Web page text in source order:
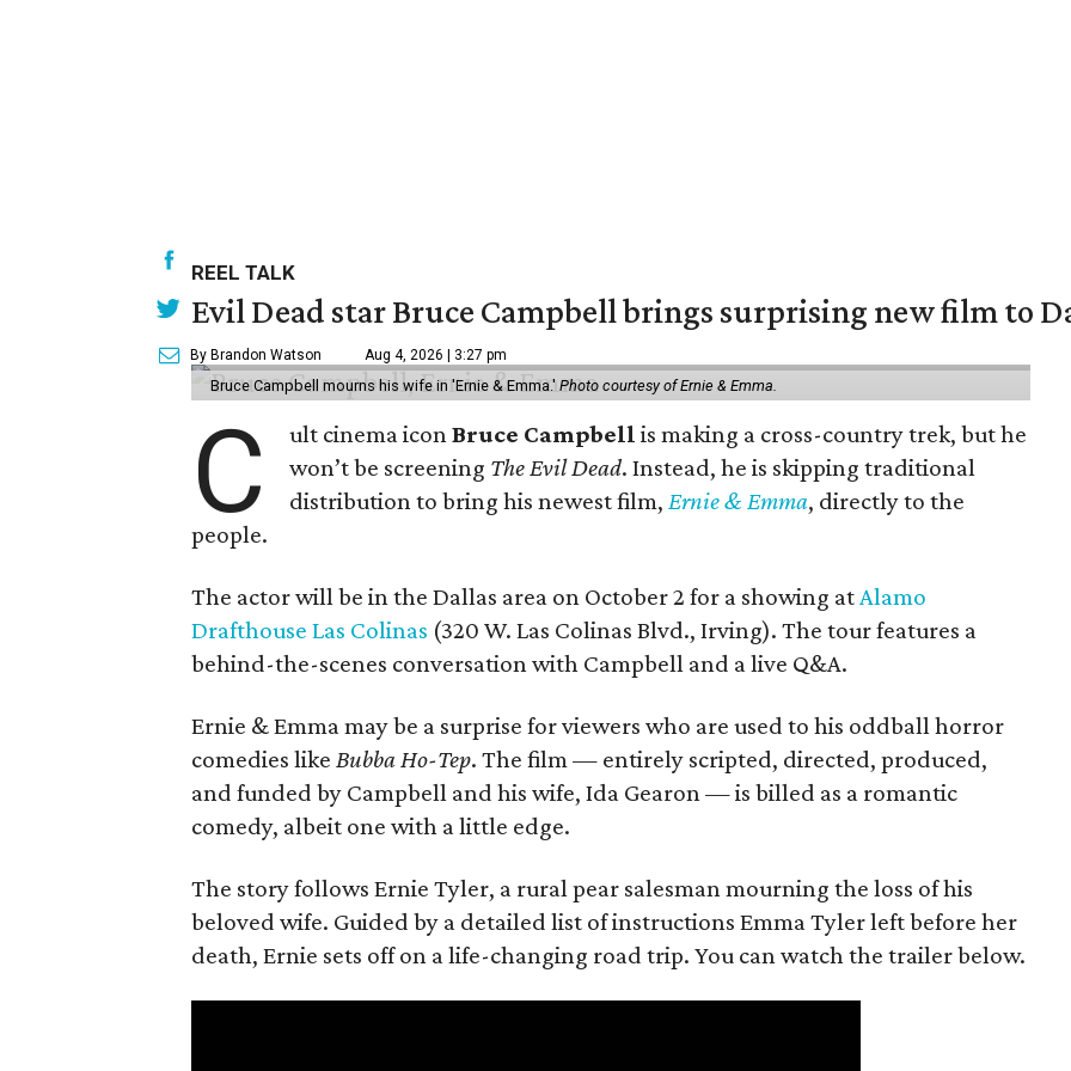
REEL TALK
Evil Dead star Bruce Campbell brings surprising new film to
By Brandon Watson Aug 4, 2026 | 3:27 pm
Bruce Campbell mourns his wife in 'Ernie & Emma.' Photo courtesy of Ernie & Emma.
C ult cinema iconBruce Campbell is making a cross-country trek, but he
won’t be screening The Evil Dead. Instead, he is skipping traditional
distribution to bring his newest film,Ernie & Emma, directly to the
people.
The actor will be in the Dallas area on October 2 for a showing atAlamo
Drafthouse Las Colinas (320 W. Las Colinas Blvd., Irving). The tour features a
behind-the-scenes conversation with Campbell and a live Q&A.
Ernie & Emma may be a surprise for viewers who are used to his oddball horror
comedies like Bubba Ho-Tep. The film — entirely scripted, directed, produced,
and funded by Campbell and his wife, Ida Gearon — is billed as a romantic
comedy, albeit one with a little edge.
The story follows Ernie Tyler, a rural pear salesman mourning the loss of his
beloved wife. Guided by a detailed list of instructions Emma Tyler left before her
death, Ernie sets off on a life-changing road trip. You can watch the trailer below.